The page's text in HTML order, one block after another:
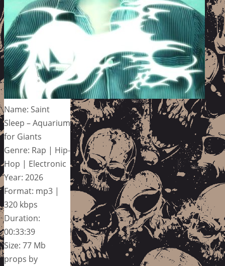
Name: Saint
Sleep – Aquarium
for Giants
Genre: Rap | Hip-
Hop | Electronic
Year: 2026
Format: mp3 |
320 kbps
Duration:
00:33:39
Size: 77 Mb
props by